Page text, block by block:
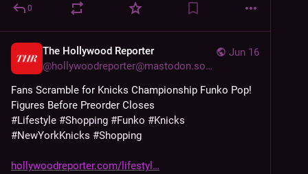
0
Jun 16
The Hollywood Reporter
@hollywoodreporter@mastodon.social
Fans Scramble for Knicks Championship Funko Pop!
Figures Before Preorder Closes
#Lifestyle #Shopping #Funko #Knicks
#NewYorkKnicks #Shopping
hollywoodreporter.com/lifestyl